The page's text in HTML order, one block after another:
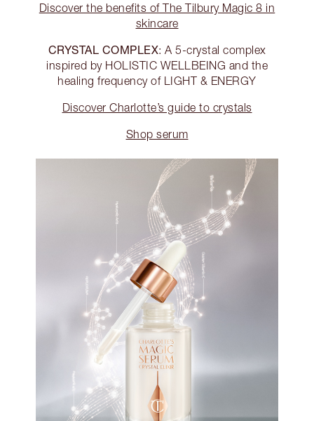
Discover the benefits of The Tilbury Magic 8 in
skincare
CRYSTAL COMPLEX: A 5-crystal complex
inspired by HOLISTIC WELLBEING and the
healing frequency of LIGHT & ENERGY
Discover Charlotte’s guide to crystals
Shop serum